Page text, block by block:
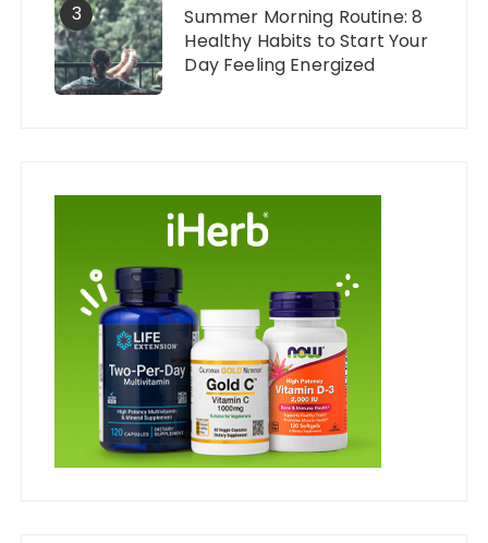
3
Summer Morning Routine: 8
Healthy Habits to Start Your
Day Feeling Energized